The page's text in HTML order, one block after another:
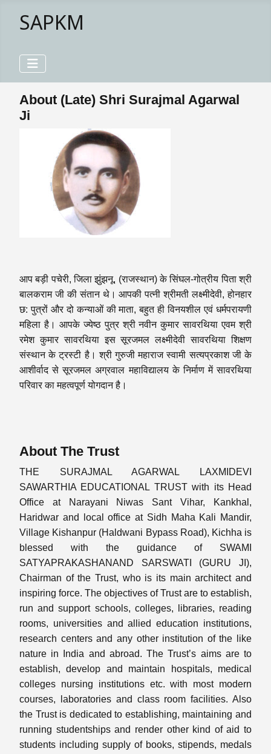
SAPKM
About (Late) Shri Surajmal Agarwal
Ji
आप बड़ी पचेरी, जिला झुंझनू, (राजस्थान) के सिंघल-गोत्रीय पिता श्री
बालकराम जी की संतान थे। आपकी पत्नी श्रीमती लक्ष्मीदेवी, होनहार
छ: पुत्रों और दो कन्याओं की माता, बहुत ही विनयशील एवं धर्मपरायणी
महिला है। आपके ज्येष्ठ पुत्र श्री नवीन कुमार सावरथिया एवम श्री
रमेश कुमार सावरथिया इस सूरजमल लक्ष्मीदेवी सावरथिया शिक्षण
संस्थान के ट्रस्टी है। श्री गुरुजी महाराज स्वामी सत्यप्रकाश जी के
आशीर्वाद से सूरजमल अग्रवाल महाविद्यालय के निर्माण में सावरथिया
परिवार का महत्वपूर्ण योगदान है।
About The Trust
THE SURAJMAL AGARWAL LAXMIDEVI
SAWARTHIA EDUCATIONAL TRUST with its Head
Office at Narayani Niwas Sant Vihar, Kankhal,
Haridwar and local office at Sidh Maha Kali Mandir,
Village Kishanpur (Haldwani Bypass Road), Kichha is
blessed with the guidance of SWAMI
SATYAPRAKASHANAND SARSWATI (GURU JI),
Chairman of the Trust, who is its main architect and
inspiring force. The objectives of Trust are to establish,
run and support schools, colleges, libraries, reading
rooms, universities and allied education institutions,
research centers and any other institution of the like
nature in India and abroad. The Trust’s aims are to
establish, develop and maintain hospitals, medical
colleges nursing institutions etc. with most modern
courses, laboratories and class room facilities. Also
the Trust is dedicated to establishing, maintaining and
running studentships and render other kind of aid to
students including supply of books, stipends, medals